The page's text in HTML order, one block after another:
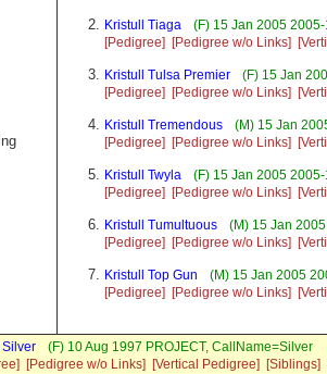
Kristull Tiaga
(F) 15 Jan 2005
[Pedigree]
[Pedigree w/o Links]
Kristull Tulsa Premier
(F) 15 Jan
[Pedigree]
[Pedigree w/o Links]
Kristull Tremendous
(M) 15 Jan
[Pedigree]
[Pedigree w/o Links]
Kristull Twyla
(F) 15 Jan 2005
[Pedigree]
[Pedigree w/o Links]
Kristull Tumultuous
(M) 15 Jan
[Pedigree]
[Pedigree w/o Links]
Kristull Top Gun
(M) 15 Jan 2005
[Pedigree]
[Pedigree w/o Links]
Silver
(F) 10 Aug 1997 PROJECT, CallName=Silver
[Pedigree w/o Links] [Vertical Pedigree] [Siblings]